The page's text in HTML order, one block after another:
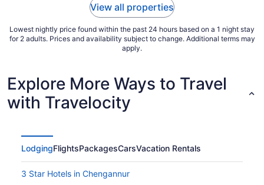
View all properties
Lowest nightly price found within the past 24 hours based on a 1 night stay
for 2 adults. Prices and availability subject to change. Additional terms may
apply.
Explore More Ways to Travel
with Travelocity
LodgingFlightsPackagesCarsVacation Rentals
3 Star Hotels in Chengannur